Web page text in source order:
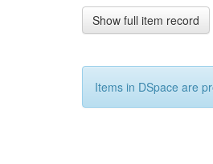
Show full item record
Items in DSpace are